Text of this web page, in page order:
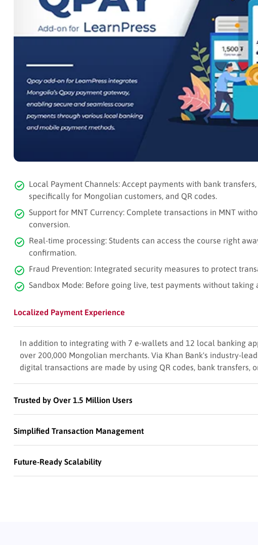
Local Payment Channels: Accept payments with bank
specifically for Mongolian customers, and QR codes.
Support for MNT Currency: Complete transactions in MNT
conversion.
Real-time processing: Students can access the course right
confirmation.
Fraud Prevention: Integrated security measures to protect
Sandbox Mode: Before going live, test payments without taking
Localized Payment Experience
In addition to integrating with 7 e-wallets and 12 local banking
over 200,000 Mongolian merchants. Via Khan Bank's industry-
digital transactions are made by using QR codes, bank transfers,
Trusted by Over 1.5 Million Users
Simplified Transaction Management
Future-Ready Scalability